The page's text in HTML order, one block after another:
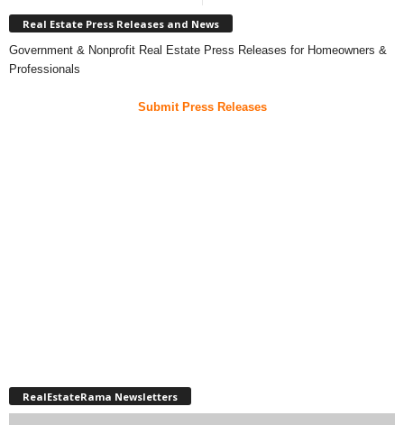
Real Estate Press Releases and News
Government & Nonprofit Real Estate Press Releases for Homeowners &
Professionals
Submit Press Releases
RealEstateRama Newsletters